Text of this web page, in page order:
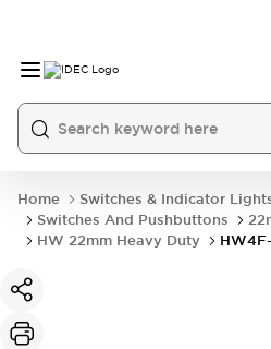
Home
Switches & Indicator
Switches And Pushbuttons
HW 22mm Heavy Duty